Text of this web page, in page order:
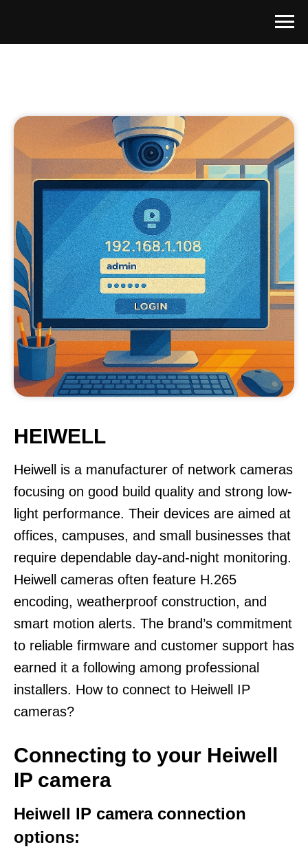
HEIWELL
Heiwell is a manufacturer of network cameras
focusing on good build quality and strong low-
light performance. Their devices are aimed at
offices, campuses, and small businesses that
require dependable day-and-night monitoring.
Heiwell cameras often feature H.265
encoding, weatherproof construction, and
smart motion alerts. The brand’s commitment
to reliable firmware and customer support has
earned it a following among professional
installers. How to connect to Heiwell IP
cameras?
Connecting to your Heiwell
IP camera
Heiwell IP camera connection
options: